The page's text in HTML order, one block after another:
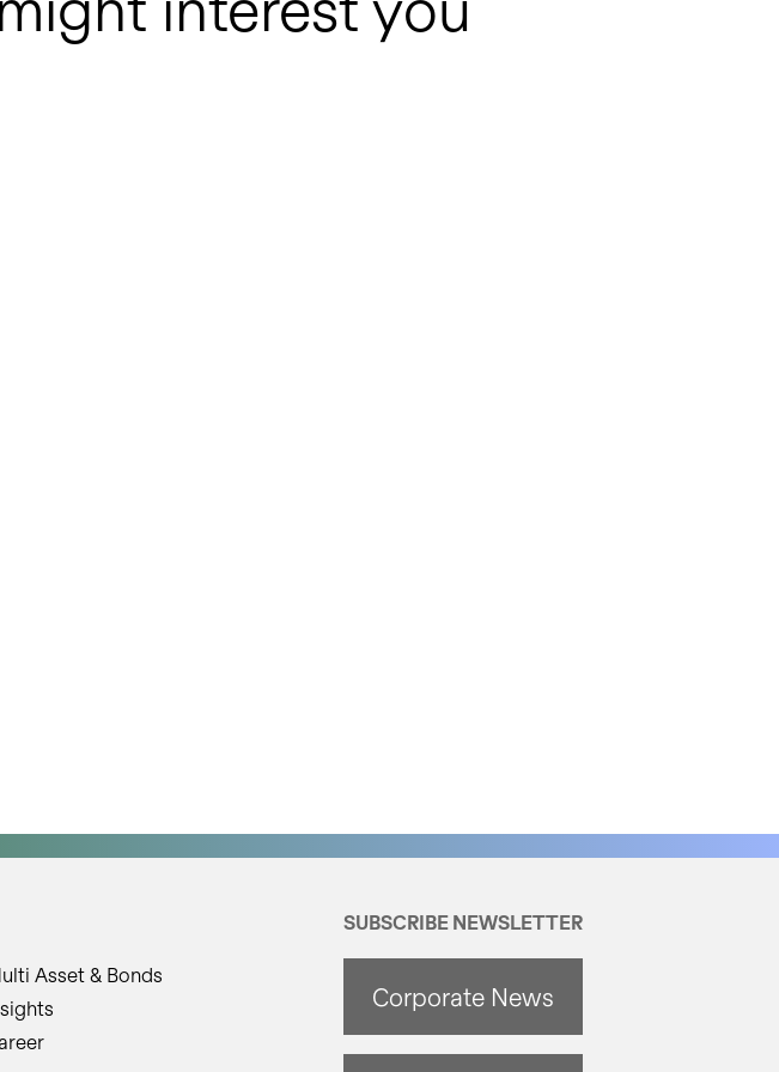
Asset & Bonds
SUBSCRIBE NEWSLETTER
Corporate News